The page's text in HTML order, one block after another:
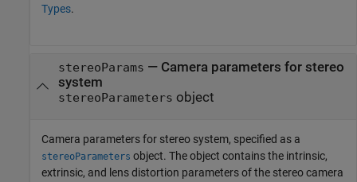
Types.
stereoParams — Camera parameters for stereo
system
stereoParameters object
Camera parameters for stereo system, specified as a
stereoParameters object. The object contains the intrinsic,
extrinsic, and lens distortion parameters of the stereo camera